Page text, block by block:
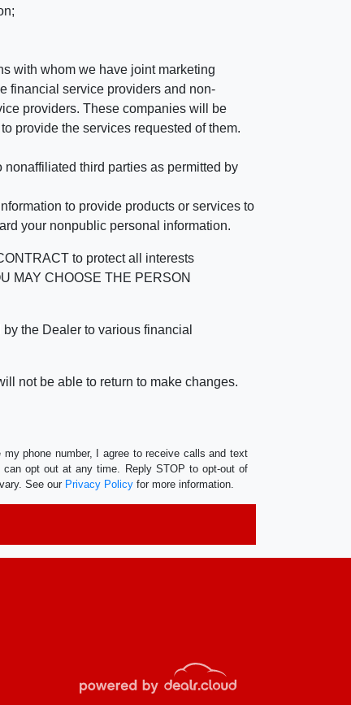
with whom we have joint marketing
financial service providers and non-
providers. These companies will be
provide the services requested of them.
third parties as permitted by
to provide products or services to
your nonpublic personal information.
to protect all interests
MAY CHOOSE THE PERSON
the Dealer to various financial
not be able to return to make changes.
phone number, I agree to receive calls and text
can opt out at any time. Reply STOP to opt-out of
See our Privacy Policy for more information.